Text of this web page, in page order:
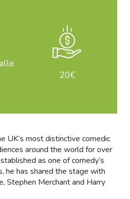
20€
UK’s most distinctive comedic
around the world for over
as one of comedy’s
he has shared the stage with
Stephen Merchant and Harry